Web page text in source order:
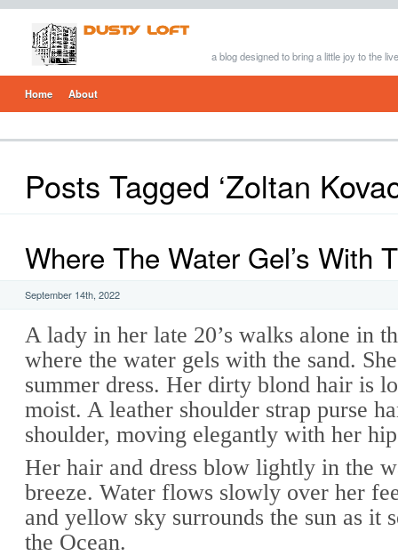
a blog designed to bring a little joy to the
Home About
Posts Tagged ‘Zoltan
Where The Water Gel’s With
September 14th, 2022
A lady in her late 20’s walks alone in
where the water gels with the sand.
summer dress. Her dirty blond hair is
moist. A leather shoulder strap purse
shoulder, moving elegantly with her
Her hair and dress blow lightly in the
breeze. Water flows slowly over her
and yellow sky surrounds the sun as it
the Ocean.